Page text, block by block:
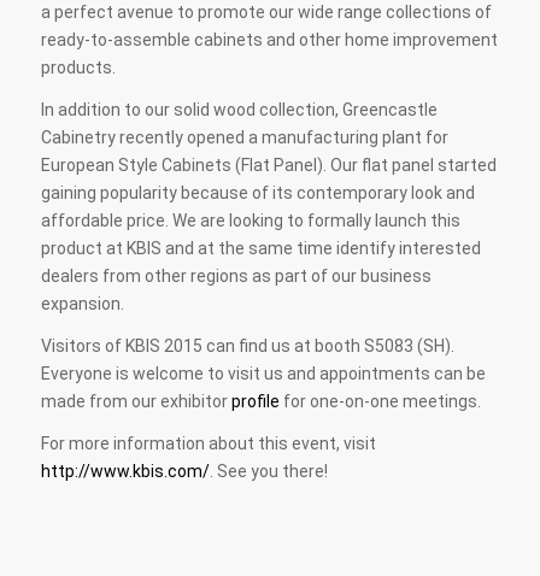
a perfect avenue to promote our wide range collections of
ready-to-assemble cabinets and other home improvement
products.
In addition to our solid wood collection, Greencastle
Cabinetry recently opened a manufacturing plant for
European Style Cabinets (Flat Panel). Our flat panel started
gaining popularity because of its contemporary look and
affordable price. We are looking to formally launch this
product at KBIS and at the same time identify interested
dealers from other regions as part of our business
expansion.
Visitors of KBIS 2015 can find us at booth S5083 (SH).
Everyone is welcome to visit us and appointments can be
made from our exhibitorprofile for one-on-one meetings.
For more information about this event, visit
http://www.kbis.com/. See you there!